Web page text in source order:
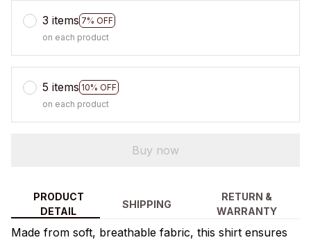
3 items 7% OFF
on each product
5 items 10% OFF
on each product
Buy now
PRODUCT
DETAIL
SHIPPING
RETURN &
WARRANTY
Made from soft, breathable fabric, this shirt ensures